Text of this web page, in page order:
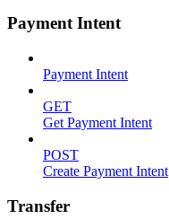
Payment Intent
Payment Intent
GET
Get Payment Intent
POST
Create Payment Intent
Transfer